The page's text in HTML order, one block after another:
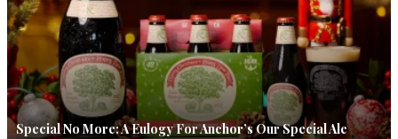
Special No More: A Eulogy For Anchor’s Our Special Ale